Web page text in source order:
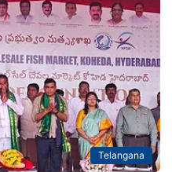
Telangana